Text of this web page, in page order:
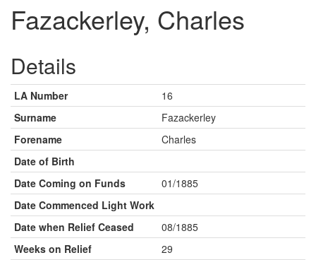
Fazackerley, Charles
Details
LA Number
16
Surname
Fazackerley
Forename
Charles
Date of Birth
Date Coming on Funds
01/1885
Date Commenced Light Work
Date when Relief Ceased
08/1885
Weeks on Relief
29